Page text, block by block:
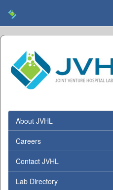
About JVHL
Careers
Contact JVHL
Lab Directory